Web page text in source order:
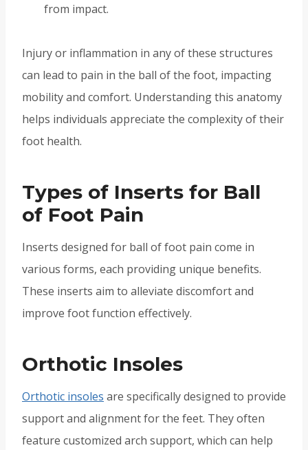
from impact.
Injury or inflammation in any of these structures
can lead to pain in the ball of the foot, impacting
mobility and comfort. Understanding this anatomy
helps individuals appreciate the complexity of their
foot health.
Types of Inserts for Ball
of Foot Pain
Inserts designed for ball of foot pain come in
various forms, each providing unique benefits.
These inserts aim to alleviate discomfort and
improve foot function effectively.
Orthotic Insoles
Orthotic insoles are specifically designed to provide
support and alignment for the feet. They often
feature customized arch support, which can help